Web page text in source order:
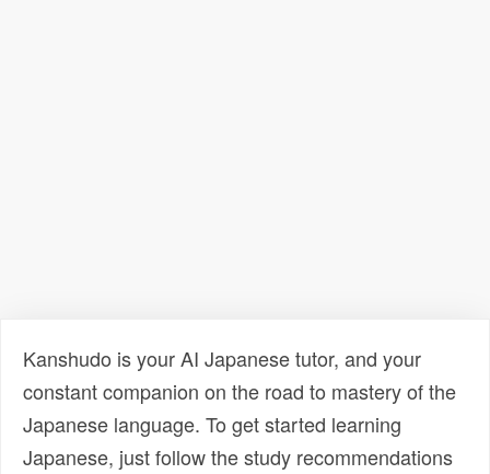
Kanshudo is your AI Japanese tutor, and your
constant companion on the road to mastery of the
Japanese language. To get started learning
Japanese, just follow the study recommendations